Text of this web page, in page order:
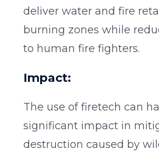
deliver water and fire
burning zones while
to human fire fighters.
Impact:
The use of firetech can
significant impact in
destruction caused by